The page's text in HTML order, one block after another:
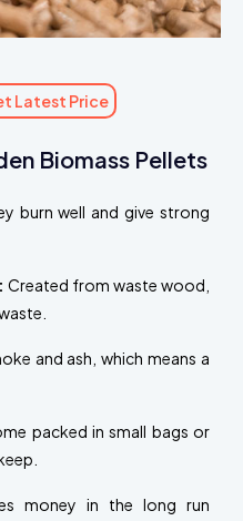
Latest Price
Biomass Pellets
burn well and give strong
Created from waste wood,
and ash, which means a
packed in small bags or
money in the long run